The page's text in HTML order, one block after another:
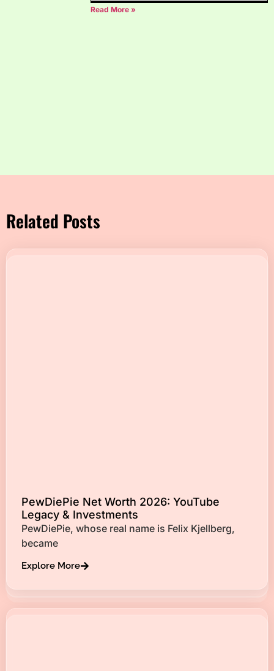
Read More »
Related Posts
PewDiePie Net Worth 2026: YouTube
Legacy & Investments
PewDiePie, whose real name is Felix Kjellberg,
became
Explore More